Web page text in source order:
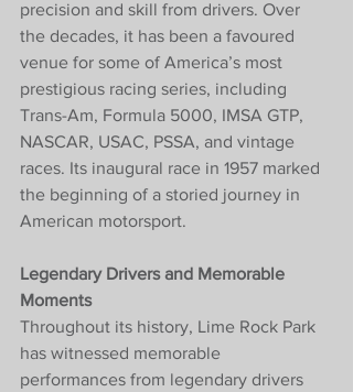
precision and skill from drivers. Over
the decades, it has been a favoured
venue for some of America’s most
prestigious racing series, including
Trans-Am, Formula 5000, IMSA GTP,
NASCAR, USAC, PSSA, and vintage
races. Its inaugural race in 1957 marked
the beginning of a storied journey in
American motorsport.
Legendary Drivers and Memorable
Moments
Throughout its history, Lime Rock Park
has witnessed memorable
performances from legendary drivers